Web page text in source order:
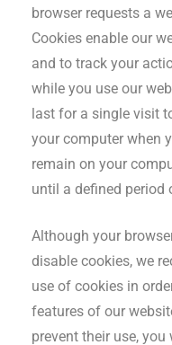
browser requests a
Cookies enable our
and to track your
while you use our
last for a single visit
your computer when
remain on your
until a defined period
Although your
disable cookies, we
use of cookies in
features of our
prevent their use,